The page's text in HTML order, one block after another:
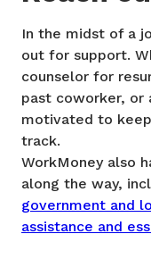
In the midst of a
out for support.
counselor for
past coworker, or
motivated to
track.
WorkMoney also
along the way,
government and
assistance and